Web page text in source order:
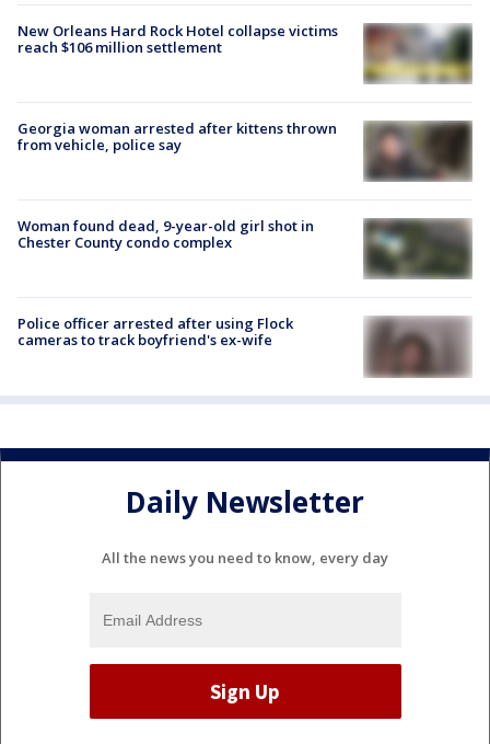
New Orleans Hard Rock Hotel collapse victims
reach $106 million settlement
Georgia woman arrested after kittens thrown
from vehicle, police say
Woman found dead, 9-year-old girl shot in
Chester County condo complex
Police officer arrested after using Flock
cameras to track boyfriend's ex-wife
Daily Newsletter
All the news you need to know, every day